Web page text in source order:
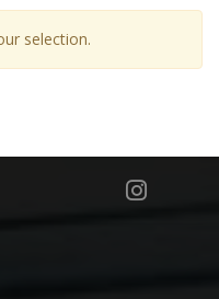
selection.